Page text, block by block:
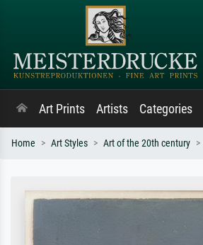
Art Prints Artists Categories
Home Art Styles Art of the 20th century